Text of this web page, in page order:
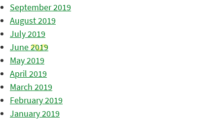
September 2019
August 2019
July 2019
June 2019
May 2019
April 2019
March 2019
February 2019
January 2019